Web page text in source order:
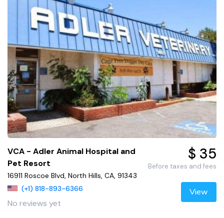
VCA - Adler Animal Hospital and
Pet Resort
16911 Roscoe Blvd, North Hills, CA, 91343
(+1) 818-893-6366
No reviews yet
$ 35
Before taxes and fees
View